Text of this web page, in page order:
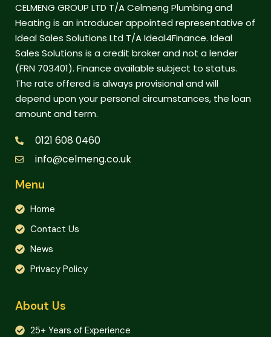
CELMENG GROUP LTD T/A Celmeng Plumbing and
Heating is an introducer appointed representative of
Ideal Sales Solutions Ltd T/A Ideal4Finance. Ideal
Sales Solutions is a credit broker and not a lender
(FRN 703401). Finance available subject to status.
The rate offered is always provisional and will
depend upon your personal circumstances, the loan
amount and term.
0121 608 0460
info@celmeng.co.uk
Menu
Home
Contact Us
News
Privacy Policy
About Us
25+ Years of Experience